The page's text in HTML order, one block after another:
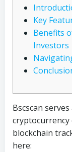
Key
Benefits
Investors
Bscscan
blockchain
here: